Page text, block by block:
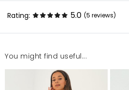
Rating: 5.0 (5 reviews)
Sweterek śliczny, miękki. Szybka
You might find useful...